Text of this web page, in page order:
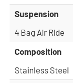
Suspension
4 Bag Air Ride
Composition
Stainless Steel